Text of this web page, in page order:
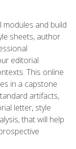
and build
sheets, author
editorial
This online
in a capstone
artifacts,
letter, style
that will help